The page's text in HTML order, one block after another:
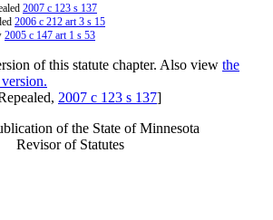
2007 c 123 s 137
2006 c 212 art 3 s 15
2005 c 147 art 1 s 53
of this statute chapter. Also view the
2007 c 123 s 137]
of the State of Minnesota
Revisor of Statutes